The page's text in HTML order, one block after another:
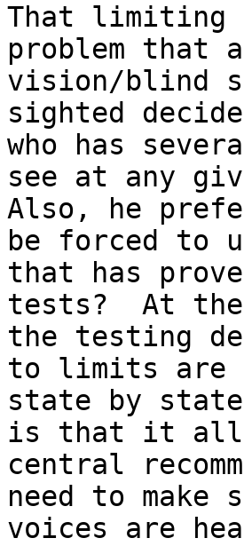
That
problem that
vision/blind
sighted
who has
see at any
Also, he
be forced to
that has
tests?  At
the testing
to limits are
state by state
is that it
central
need to make
voices are